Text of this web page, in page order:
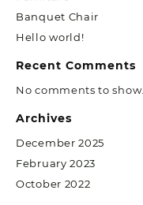
Banquet Chair
Hello world!
Recent Comments
No comments to show.
Archives
December 2025
February 2023
October 2022